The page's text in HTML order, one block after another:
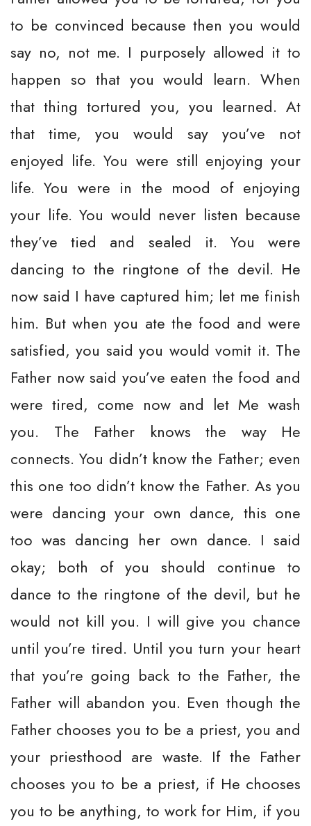
to be convinced because then you would
say no, not me. I purposely allowed it to
happen so that you would learn. When
that thing tortured you, you learned. At
that time, you would say you’ve not
enjoyed life. You were still enjoying your
life. You were in the mood of enjoying
your life. You would never listen because
they’ve tied and sealed it. You were
dancing to the ringtone of the devil. He
now said I have captured him; let me finish
him. But when you ate the food and were
satisfied, you said you would vomit it. The
Father now said you’ve eaten the food and
were tired, come now and let Me wash
you. The Father knows the way He
connects. You didn’t know the Father; even
this one too didn’t know the Father. As you
were dancing your own dance, this one
too was dancing her own dance. I said
okay; both of you should continue to
dance to the ringtone of the devil, but he
would not kill you. I will give you chance
until you’re tired. Until you turn your heart
that you’re going back to the Father, the
Father will abandon you. Even though the
Father chooses you to be a priest, you and
your priesthood are waste. If the Father
chooses you to be a priest, if He chooses
you to be anything, to work for Him, if you